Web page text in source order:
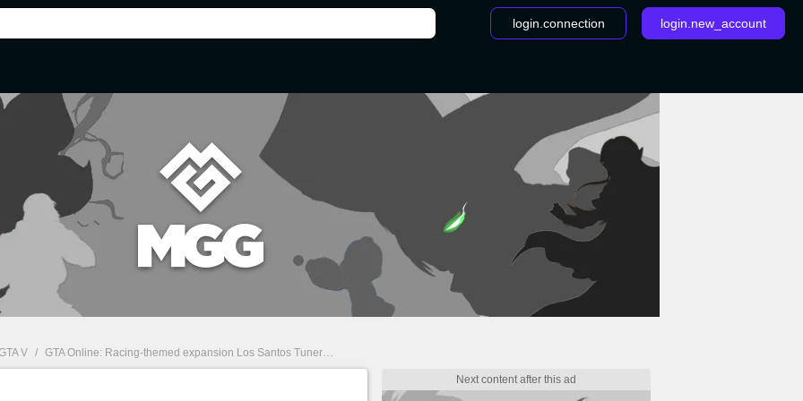
login.connection login.new_account
V / GTA Online: Racing-themed expansion Los Santos Tuners announced